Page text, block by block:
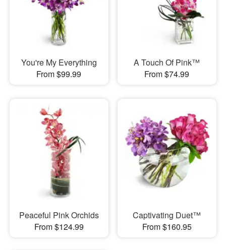
You're My Everything
From $99.99
A Touch Of Pink™
From $74.99
Peaceful Pink Orchids
From $124.99
Captivating Duet™
From $160.95